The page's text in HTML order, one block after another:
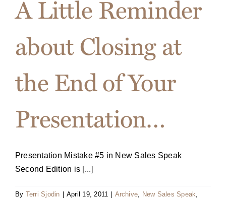
A Little Reminder
about Closing at
the End of Your
Presentation…
Presentation Mistake #5 in New Sales Speak
Second Edition is [...]
By Terri Sjodin April 19, 2011 Archive, New Sales Speak,